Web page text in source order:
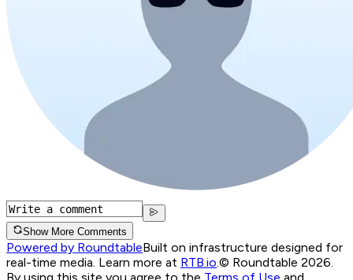
Show More Comments
Powered by RoundtableBuilt on infrastructure designed for
real-time media. Learn more at RTB.io © Roundtable 2026.
By using this site you agree to the Terms of Use and